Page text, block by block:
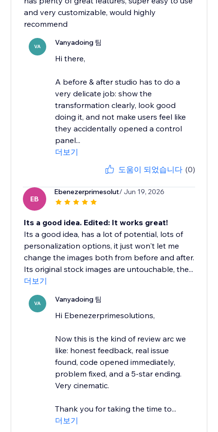
and very customizable, would highly
recommend
VA Vanyadoing 팀
Hi there,
A before & after studio has to do a
very delicate job: show the
transformation clearly, look good
doing it, and not make users feel like
they accidentally opened a control
panel...
더보기
도움이 되었습니다 (0)
EB
Ebenezerprimesolut/ Jun 19, 2026
Its a good idea. Edited: It works great!
Its a good idea, has a lot of potential, lots of
personalization options, it just won't let me
change the images both from before and after.
Its original stock images are untouchable, the...
더보기
VA Vanyadoing 팀
Hi Ebenezerprimesolutions,
Now this is the kind of review arc we
like: honest feedback, real issue
found, code opened immediately,
problem fixed, and a 5-star ending.
Very cinematic.
Thank you for taking the time to...
더보기